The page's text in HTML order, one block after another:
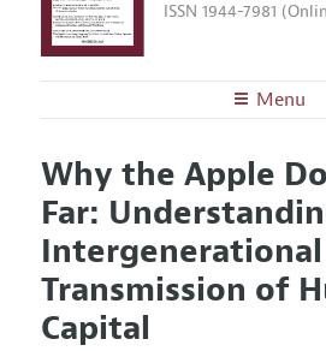
ISSN 1944-7981
Menu
Editors
Editorial Policy
Annual Report of the Editor
Editorial Process:
Research Highlights
Articles and Issues
Current Issue
All Issues
Forthcoming Articles
Information for Authors and
Submission Guidelines
Accepted Article Guidelines
Why the Apple
Far:
Intergenerational
Transmission of
Capital